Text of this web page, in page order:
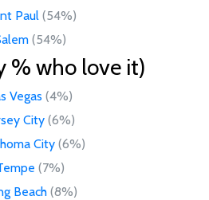
Paul (54%)
(54%)
% who love it)
Vegas (4%)
City (6%)
City (6%)
(7%)
Beach (8%)